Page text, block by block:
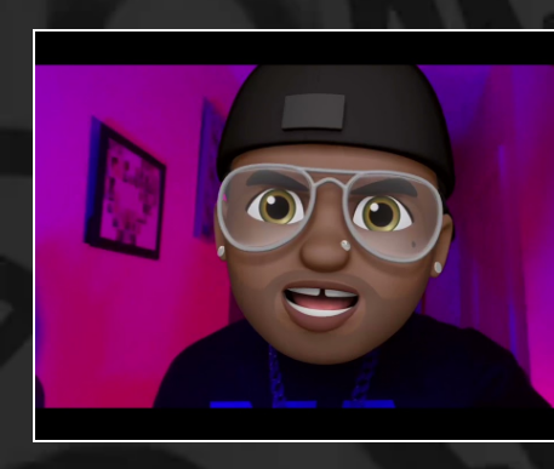
EDM / Deep House Afrobeats Music Marketing
Useful Information Promoters Hip Hop Culture/
Culture Gamers/Streamers